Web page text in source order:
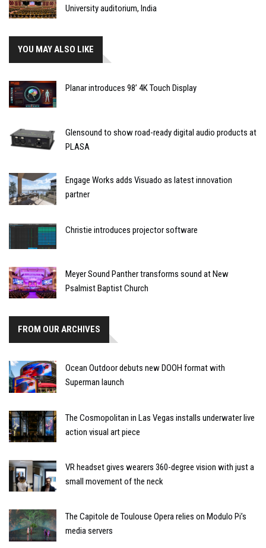
University auditorium, India
YOU MAY ALSO LIKE
Planar introduces 98’ 4K Touch Display
Glensound to show road-ready digital audio products at
PLASA
Engage Works adds Visuado as latest innovation
partner
Christie introduces projector software
Meyer Sound Panther transforms sound at New
Psalmist Baptist Church
FROM OUR ARCHIVES
Ocean Outdoor debuts new DOOH format with
Superman launch
The Cosmopolitan in Las Vegas installs underwater live
action visual art piece
VR headset gives wearers 360-degree vision with just a
small movement of the neck
The Capitole de Toulouse Opera relies on Modulo Pi’s
media servers